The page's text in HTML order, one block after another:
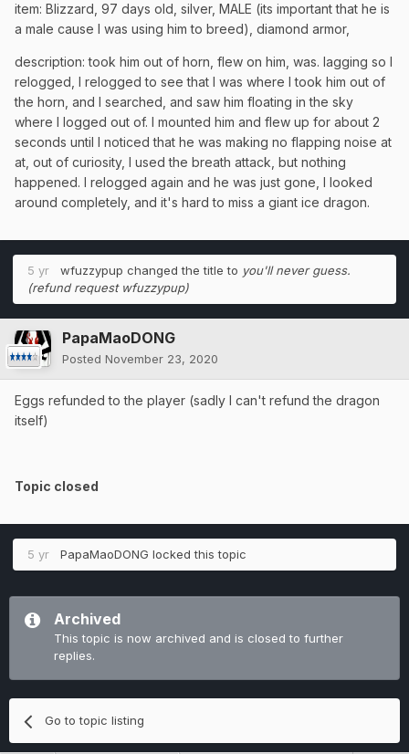
item: Blizzard, 97 days old, silver, MALE (its important that he is
a male cause I was using him to breed), diamond armor,
description: took him out of horn, flew on him, was. lagging so I
relogged, I relogged to see that I was where I took him out of
the horn, and I searched, and saw him floating in the sky
where I logged out of. I mounted him and flew up for about 2
seconds until I noticed that he was making no flapping noise at
at, out of curiosity, I used the breath attack, but nothing
happened. I relogged again and he was just gone, I looked
around completely, and it's hard to miss a giant ice dragon.
5 yr wfuzzypup changed the title to you'll never guess.
(refund request wfuzzypup)
PapaMaoDONG
Posted November 23, 2020
Eggs refunded to the player (sadly I can't refund the dragon
itself)
Topic closed
5 yr PapaMaoDONG locked this topic
Archived
This topic is now archived and is closed to further
replies.
Go to topic listing